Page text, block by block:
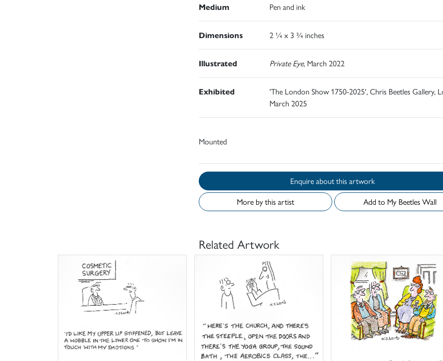
Medium Pen and ink
Dimensions 2 ¼ x 3 ¾ inches
Illustrated Private Eye, March 2022
Exhibited
'The London Show 1750-2025', Chris Beetles Gallery,
March 2025
Mounted
Enquire about this artwork
More by this artist
Add to My Beetles Wall
Related Artwork